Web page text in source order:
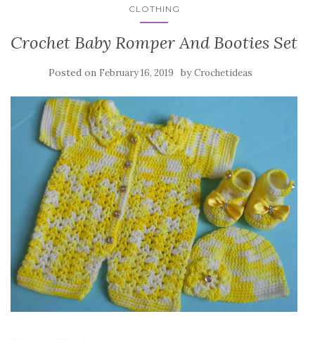
CLOTHING
Crochet Baby Romper And Booties Set
Posted on February 16, 2019 byCrochetideas